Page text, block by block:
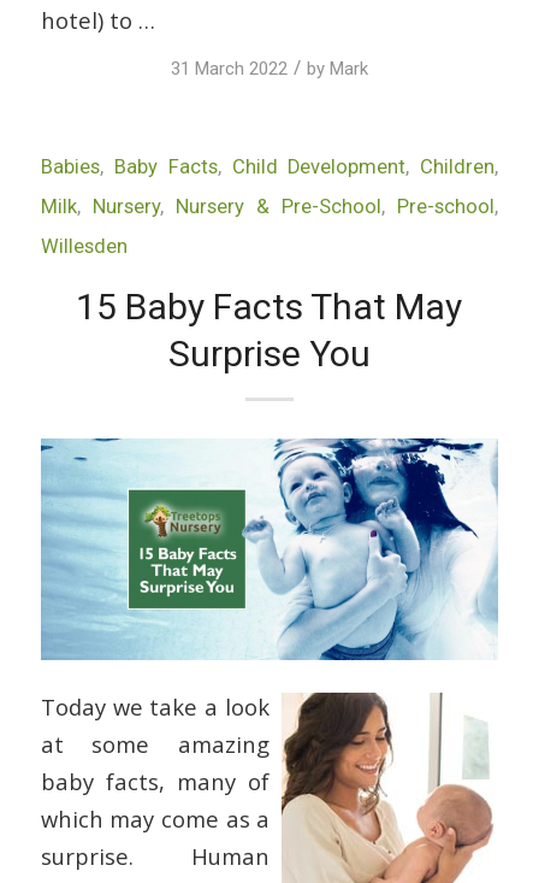
hotel) to …
31 March 2022 / by Mark
Babies, Baby Facts, Child Development, Children,
Milk, Nursery, Nursery & Pre-School, Pre-school,
Willesden
15 Baby Facts That May
Surprise You
Today we take a look
at some amazing
baby facts, many of
which may come as a
surprise. Human